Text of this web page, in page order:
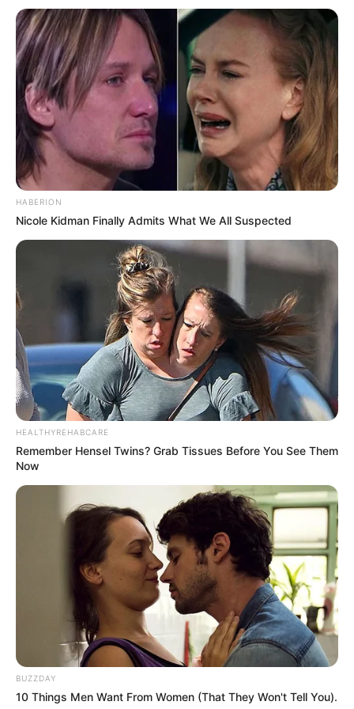
HABERION
Nicole Kidman Finally Admits What We All Suspected
HEALTHYREHABCARE
Remember Hensel Twins? Grab Tissues Before You See Them
Now
BUZZDAY
10 Things Men Want From Women (That They Won't Tell You).